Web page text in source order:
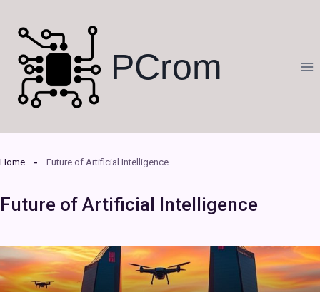
content
PCrom
Home Future of Artificial Intelligence
Future of Artificial Intelligence